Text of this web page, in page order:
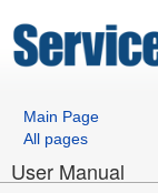
Main Page
All pages
User Manual